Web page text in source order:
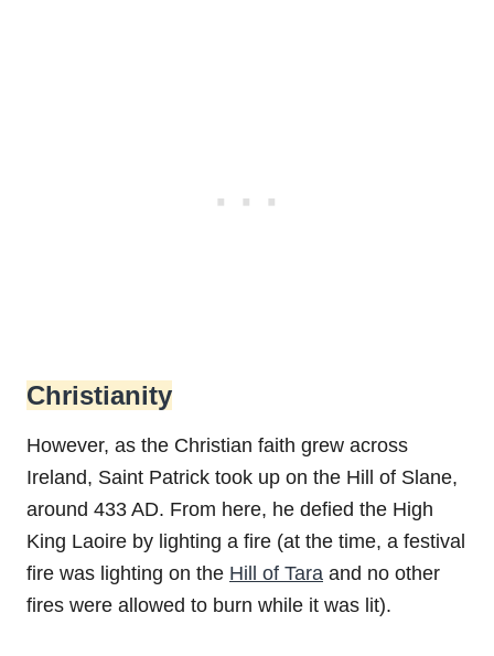
Christianity
However, as the Christian faith grew across
Ireland, Saint Patrick took up on the Hill of Slane,
around 433 AD. From here, he defied the High
King Laoire by lighting a fire (at the time, a festival
fire was lighting on the Hill of Tara and no other
fires were allowed to burn while it was lit).